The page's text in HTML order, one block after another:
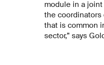
module in a
the coordinators
that is common
sector,” says